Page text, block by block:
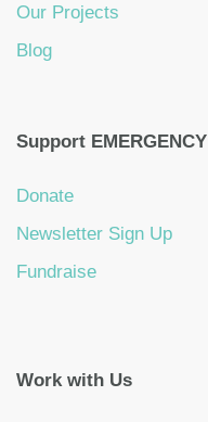
Our Projects
Blog
Support EMERGENCY
Donate
Newsletter Sign Up
Fundraise
Work with Us